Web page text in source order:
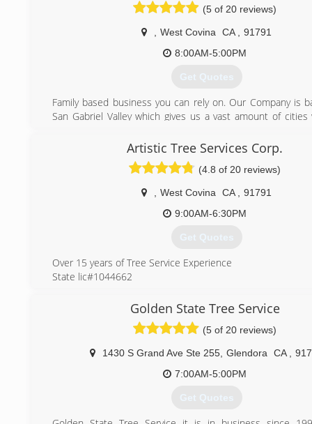
(5 of 20 reviews)
West Covina CA
91791
8:00AM-5:00PM
Get Quotes
Family based business you can rely on. Our Company is
San Gabriel Valley which gives us a vast amount of cities
(626) 391-1064
Artistic Tree Services Corp.
(4.8 of 20 reviews)
West Covina CA
91791
9:00AM-6:30PM
Get Quotes
Over 15 years of Tree Service Experience
State lic#1044662
(626) 383-0505
Golden State Tree Service
(5 of 20 reviews)
1430 S Grand Ave Ste 255 Glendora CA
7:00AM-5:00PM
Get Quotes